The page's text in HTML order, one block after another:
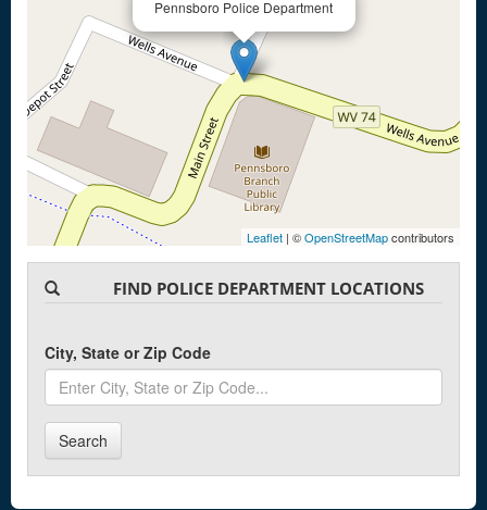
Pennsboro Police Department
Leaflet | ©OpenStreetMapcontributors
FIND POLICE DEPARTMENT LOCATIONS
City, State or Zip Code
Search